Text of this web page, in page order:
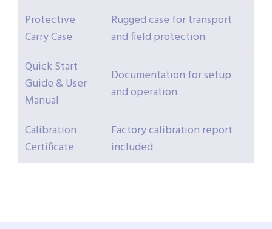
Protective
Carry Case
Rugged case for transport
and field protection
Quick Start
Guide & User
Manual
Documentation for setup
and operation
Calibration
Certificate
Factory calibration report
included